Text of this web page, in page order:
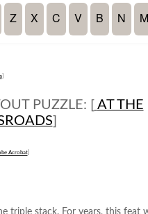
]
PUZZLE: [ AT THE
]
Acrobat]
triple stack. For years, this feat